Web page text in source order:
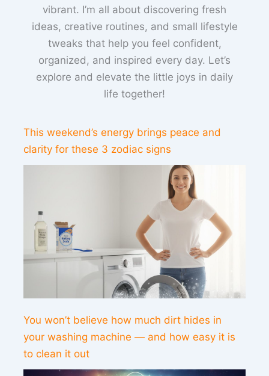
vibrant. I’m all about discovering fresh
ideas, creative routines, and small lifestyle
tweaks that help you feel confident,
organized, and inspired every day. Let’s
explore and elevate the little joys in daily
life together!
This weekend’s energy brings peace and
clarity for these 3 zodiac signs
You won’t believe how much dirt hides in
your washing machine — and how easy it is
to clean it out